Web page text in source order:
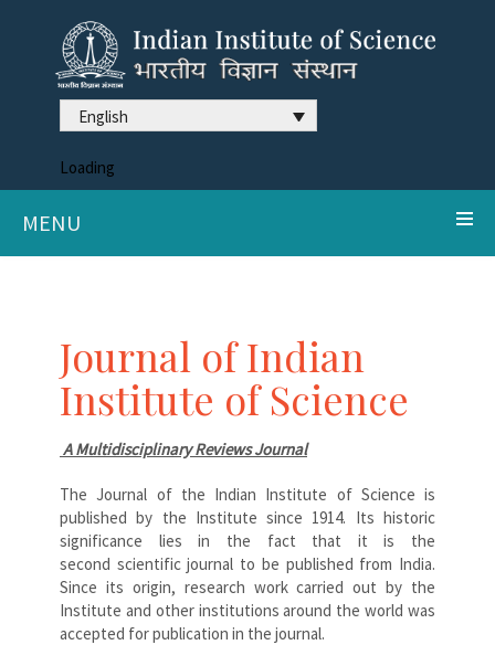
English
Loading
MENU
Journal of Indian
Institute of Science
A Multidisciplinary Reviews Journal
The Journal of the Indian Institute of Science is
published by the Institute since 1914. Its historic
significance lies in the fact that it is the
second scientific journal to be published from India.
Since its origin, research work carried out by the
Institute and other institutions around the world was
accepted for publication in the journal.